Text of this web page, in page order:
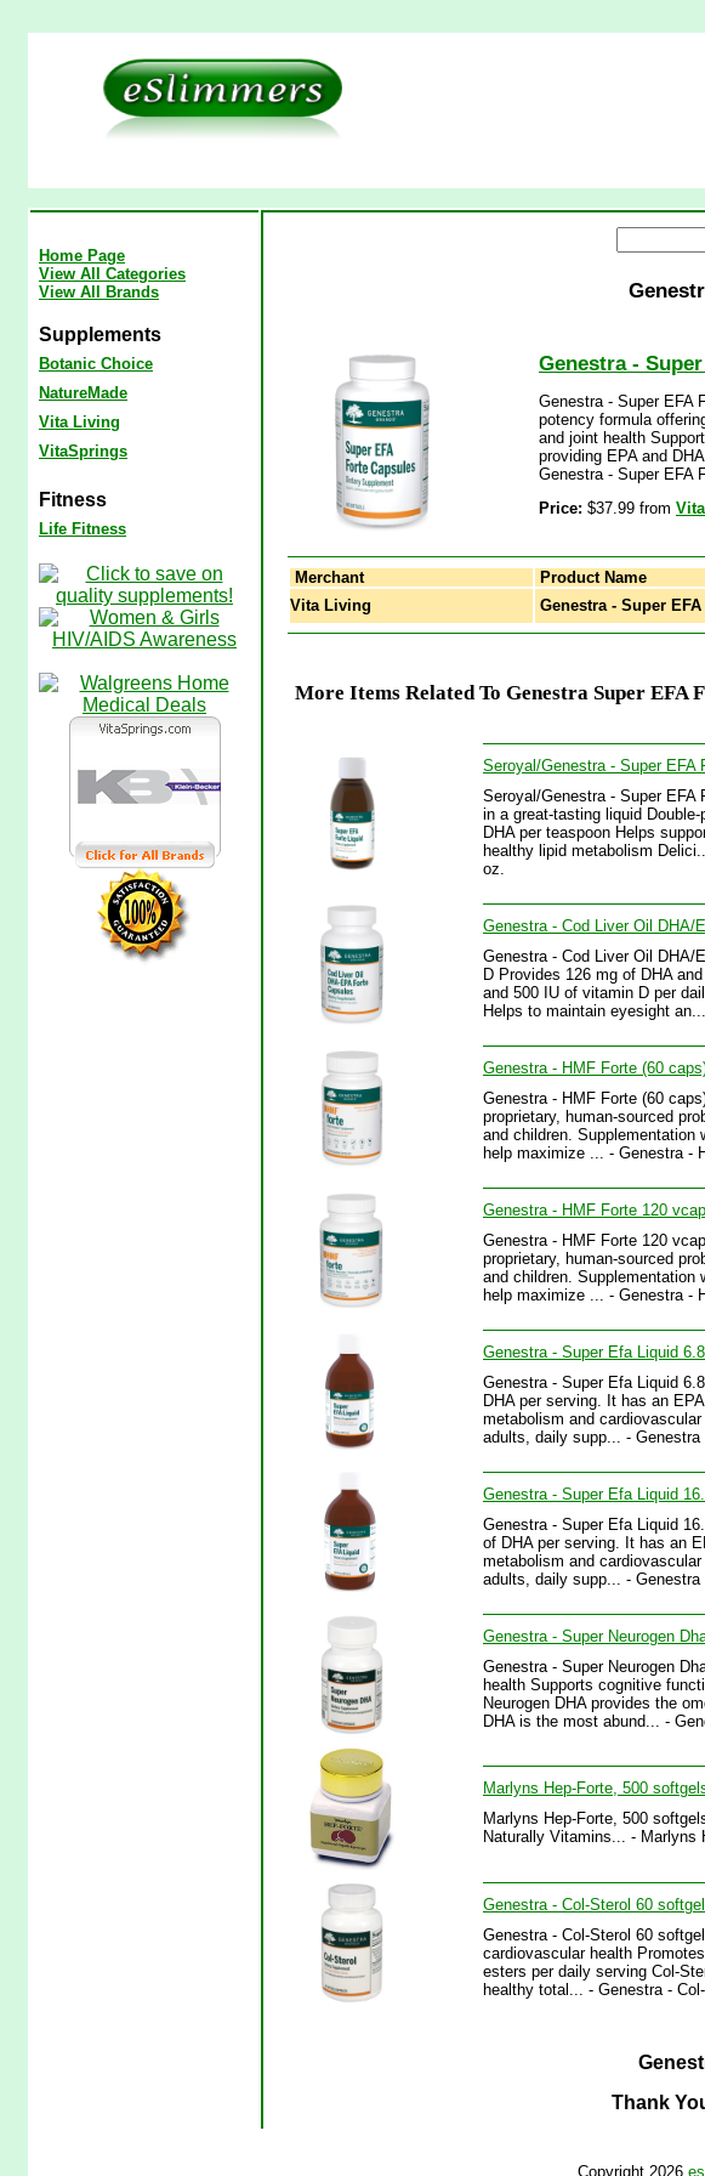
Home Page
View All Categories
View All Brands
Supplements
Botanic Choice
NatureMade
Vita Living
VitaSprings
Fitness
Life Fitness
Genestra -
Genestra - Super EFA
potency formula
and joint health
providing EPA and
Genestra - Super EFA
Price: $37.99 from
Merchant Product Name
Vita Living
Genestra - Super
More Items Related To Genestra Super EFA
Seroyal/Genestra - Super EFA
Seroyal/Genestra - Super EFA
in a great-tasting liquid
DHA per teaspoon Helps
healthy lipid metabolism
oz.
Genestra - Cod Liver Oil DHA/
Genestra - Cod Liver Oil DHA/
D Provides 126 mg of DHA
and 500 IU of vitamin D per
Helps to maintain eyesight
Genestra - HMF Forte (60
Genestra - HMF Forte (60
proprietary, human-sourced
and children. Supplementation
help maximize ... - Genestra -
Genestra - HMF Forte 120
Genestra - HMF Forte 120
proprietary, human-sourced
and children. Supplementation
help maximize ... - Genestra -
Genestra - Super Efa Liquid
Genestra - Super Efa Liquid
DHA per serving. It has an
metabolism and
adults, daily supp... -
Genestra - Super Efa Liquid
Genestra - Super Efa Liquid
of DHA per serving. It has an
metabolism and
adults, daily supp... -
Genestra - Super Neurogen
Genestra - Super Neurogen
health Supports cognitive
Neurogen DHA provides the
DHA is the most abund... -
Marlyns Hep-Forte, 500
Marlyns Hep-Forte, 500
Naturally Vitamins... - Marlyns
Genestra - Col-Sterol 60
Genestra - Col-Sterol 60
cardiovascular health
esters per daily serving Col-
healthy total... - Genestra -
Thank
Copyright 2026